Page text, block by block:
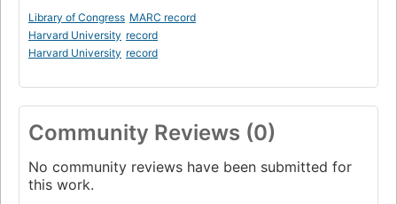
Library of Congress MARC record
Harvard University record
Harvard University record
Community Reviews (0)
No community reviews have been submitted for
this work.